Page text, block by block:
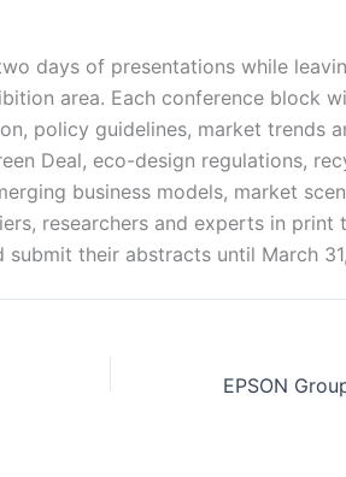
days of presentations while
area. Each conference block
policy guidelines, market trends
Deal, eco-design regulations,
business models, market
researchers and experts in print
their abstracts until March